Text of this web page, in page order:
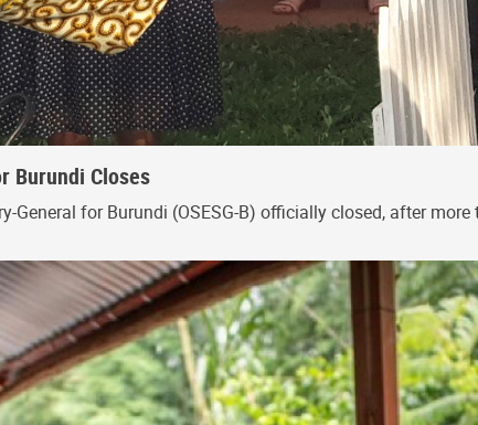
Burundi Closes
General for Burundi (OSESG-B) officially closed, after